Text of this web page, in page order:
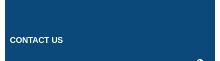
CONTACT US